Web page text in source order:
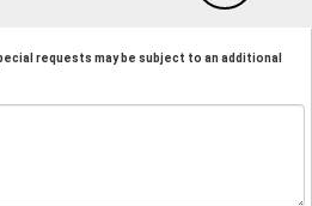
requests may be subject to an additional